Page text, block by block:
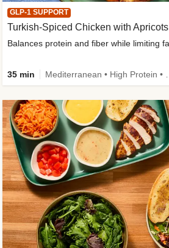
GLP-1 SUPPORT
Turkish-Spiced Chicken with Apricots
35 min